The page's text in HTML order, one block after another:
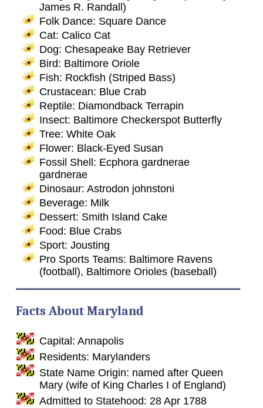
James R. Randall)
Folk Dance: Square Dance
Cat: Calico Cat
Dog: Chesapeake Bay Retriever
Bird: Baltimore Oriole
Fish: Rockfish (Striped Bass)
Crustacean: Blue Crab
Reptile: Diamondback Terrapin
Insect: Baltimore Checkerspot Butterfly
Tree: White Oak
Flower: Black-Eyed Susan
Fossil Shell: Ecphora gardnerae
gardnerae
Dinosaur: Astrodon johnstoni
Beverage: Milk
Dessert: Smith Island Cake
Food: Blue Crabs
Sport: Jousting
Pro Sports Teams: Baltimore Ravens
(football), Baltimore Orioles (baseball)
Facts About Maryland
Capital: Annapolis
Residents: Marylanders
State Name Origin: named after Queen
Mary (wife of King Charles I of England)
Admitted to Statehood: 28 Apr 1788